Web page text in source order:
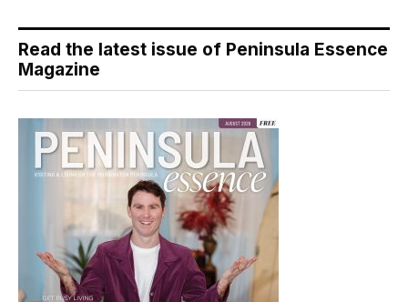
Read the latest issue of Peninsula Essence
Magazine